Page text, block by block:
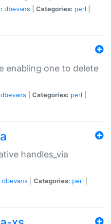
dbevans Categories: perl
enabling one to delete
dbevans Categories: perl
handles_via
dbevans Categories: perl